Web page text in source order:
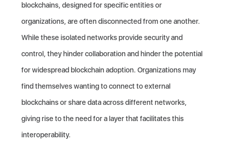
blockchains, designed for specific entities or
organizations, are often disconnected from one another.
While these isolated networks provide security and
control, they hinder collaboration and hinder the potential
for widespread blockchain adoption. Organizations may
find themselves wanting to connect to external
blockchains or share data across different networks,
giving rise to the need for a layer that facilitates this
interoperability.